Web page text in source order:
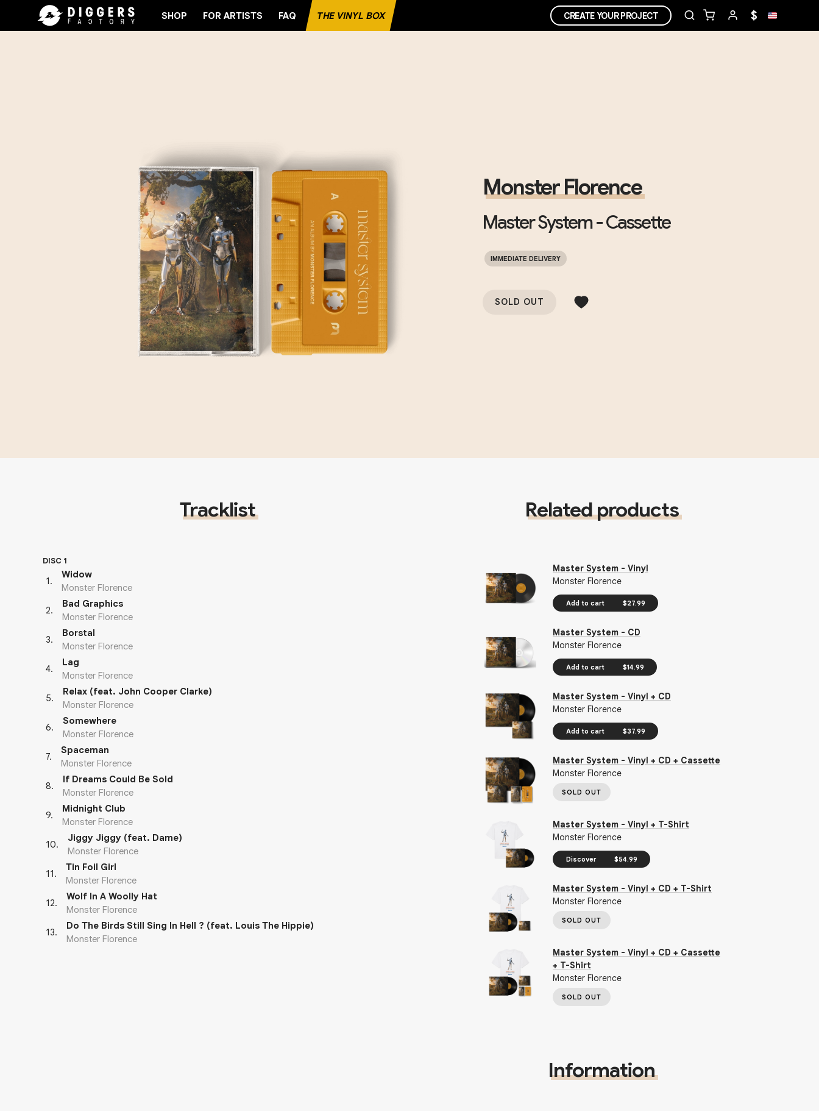
SHOP FOR ARTISTS FAQ THE VINYL BOX CREATE YOUR PROJECT $
Monster Florence
Master System - Cassette
IMMEDIATE DELIVERY
SOLD OUT
Tracklist
DISC 1
1.
Widow
Monster Florence
2.
Bad Graphics
Monster Florence
3.
Borstal
Monster Florence
4.
Lag
Monster Florence
5.
Relax (feat. John Cooper Clarke)
Monster Florence
6.
Somewhere
Monster Florence
7.
Spaceman
Monster Florence
8.
If Dreams Could Be Sold
Monster Florence
9.
Midnight Club
Monster Florence
10.
Jiggy Jiggy (feat. Dame)
Monster Florence
11.
Tin Foil Girl
Monster Florence
12.
Wolf In A Woolly Hat
Monster Florence
13.
Do The Birds Still Sing In Hell ? (feat. Louis The Hippie)
Monster Florence
Related products
Master System - Vinyl
Monster Florence
Add to cart $27.99
Master System - CD
Monster Florence
Add to cart $14.99
Master System - Vinyl + CD
Monster Florence
Add to cart $37.99
Master System - Vinyl + CD + Cassette
Monster Florence
SOLD OUT
Master System - Vinyl + T-Shirt
Monster Florence
Discover $54.99
Master System - Vinyl + CD + T-Shirt
Monster Florence
SOLD OUT
Master System - Vinyl + CD + Cassette
+ T-Shirt
Monster Florence
SOLD OUT
Information